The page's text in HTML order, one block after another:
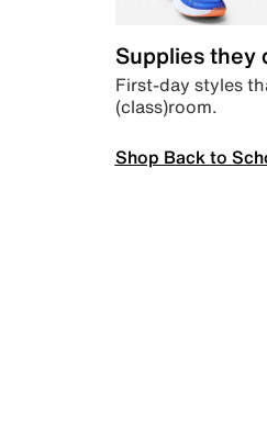
Supplies they
First-day styles
(class)room.
Shop Back to